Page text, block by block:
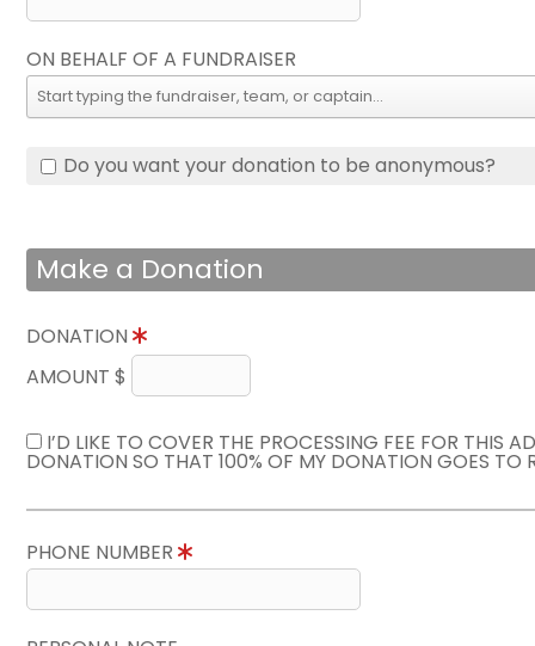
ON BEHALF OF A FUNDRAISER
Do you want your donation to be anonymous?
Make a Donation
DONATION
AMOUNT $
I’D LIKE TO COVER THE PROCESSING FEE FOR THIS
DONATION SO THAT 100% OF MY DONATION GOES TO
PHONE NUMBER